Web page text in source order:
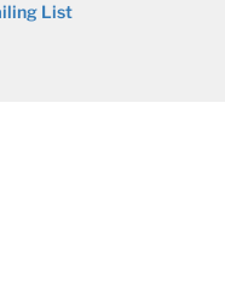
List